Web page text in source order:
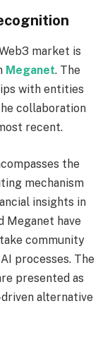
market is
Meganet. The
with entities
collaboration
recent.
the
mechanism
insights in
Meganet have
community
processes. The
presented as
alternative